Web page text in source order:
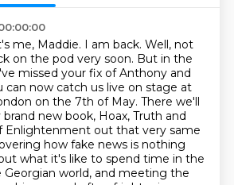
me, Maddie. I am back. Well, not
on the pod very soon. But in the
missed your fix of Anthony and
now catch us live on stage at
on the 7th of May. There we'll
new book, Hoax, Truth and
Enlightenment out that very same
how fake news is nothing
what it's like to spend time in the
Georgian world, and meeting the